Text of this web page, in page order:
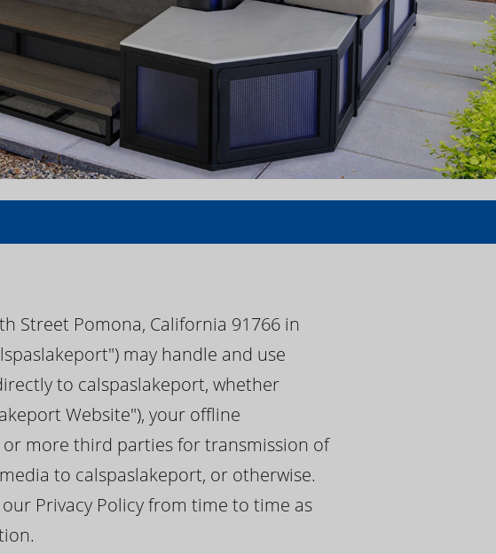
Street Pomona, California 91766 in
may handle and use
to calspaslakeport, whether
Website"), your offline
more third parties for transmission of
to calspaslakeport, or otherwise.
Privacy Policy from time to time as